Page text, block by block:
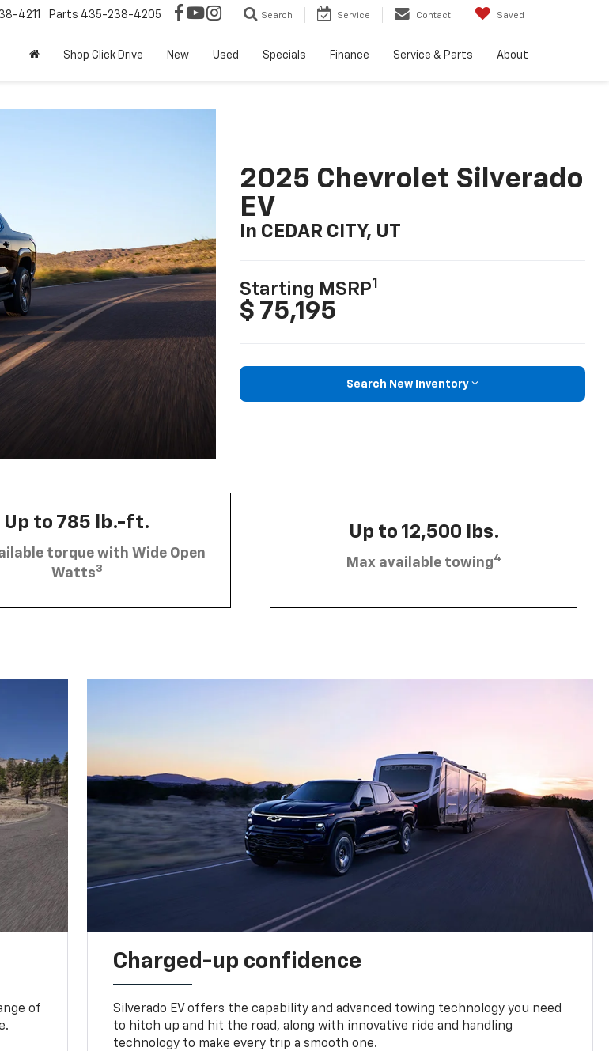
4211 Parts 435-238-4205 Search Service Contact Saved
Shop Click Drive New Used Specials Finance Service & Parts About
2025 Chevrolet Silverado
EV
In CEDAR CITY, UT
Starting MSRP1
$ 75,195
Search New Inventory
Up to 785 lb.-ft.
torque with Wide Open
Watts3
Up to 12,500 lbs.
Max available towing4
of
Charged-up confidence
Silverado EV offers the capability and advanced towing technology you need
to hitch up and hit the road, along with innovative ride and handling
technology to make every trip a smooth one.